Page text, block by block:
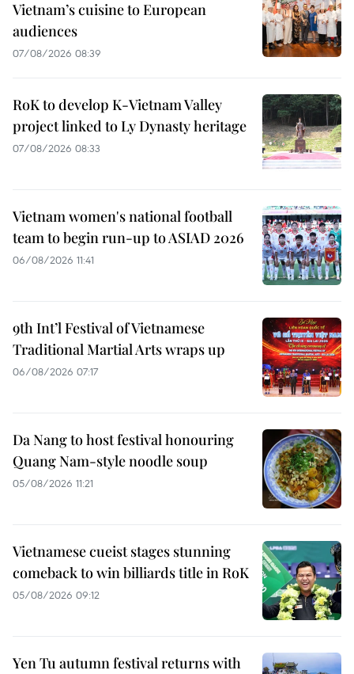
Vietnam’s cuisine to European
audiences
07/08/2026 08:39
RoK to develop K-Vietnam Valley
project linked to Ly Dynasty heritage
07/08/2026 08:33
Vietnam women's national football
team to begin run-up to ASIAD 2026
06/08/2026 11:41
9th Int’l Festival of Vietnamese
Traditional Martial Arts wraps up
06/08/2026 07:17
Da Nang to host festival honouring
Quang Nam-style noodle soup
05/08/2026 11:21
Vietnamese cueist stages stunning
comeback to win billiards title in RoK
05/08/2026 09:12
Yen Tu autumn festival returns with